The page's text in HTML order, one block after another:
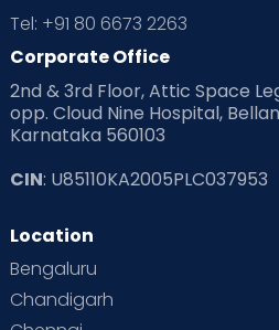
Read Health & Safety Blogs for
Read Pregnancy Related Blogs at
Read Toddler Care & Parenting
Second Pregnancy
Special Child
Tel: +91 80 6673 2263
Corporate Office
2nd & 3rd Floor, Attic Space
opp. Cloud Nine Hospital,
Karnataka 560103
CIN: U85110KA2005PLC037953
Location
Bengaluru
Chandigarh